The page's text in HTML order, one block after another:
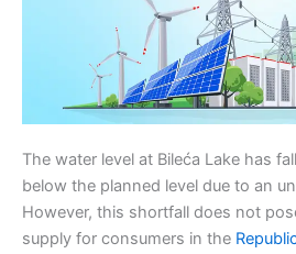
The water level at Bileća Lake has
below the planned level due to an
However, this shortfall does not
supply for consumers in the